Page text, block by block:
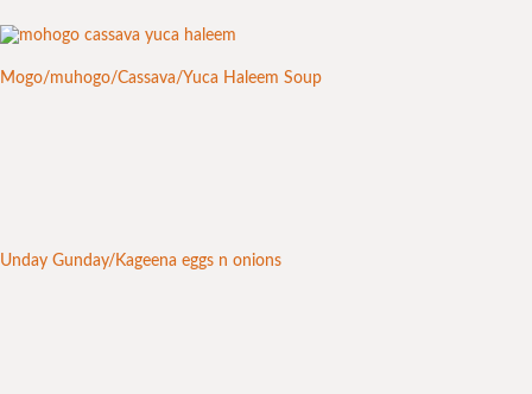
Mogo/muhogo/Cassava/Yuca Haleem Soup
Unday Gunday/Kageena eggs n onions